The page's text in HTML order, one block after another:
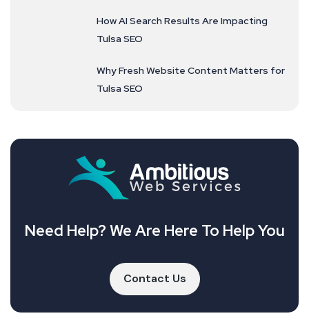
How AI Search Results Are Impacting
Tulsa SEO
Why Fresh Website Content Matters for
Tulsa SEO
Need Help? We Are Here To Help You
Contact Us